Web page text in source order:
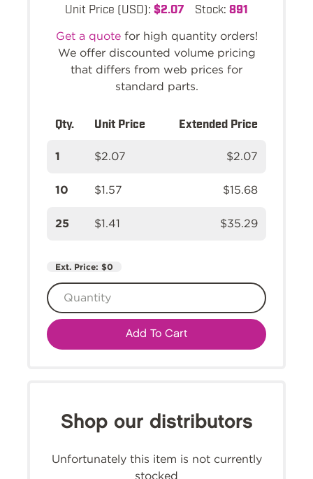
Unit Price (USD): $2.07 Stock: 891
Get a quotefor high quantity orders!
We offer discounted volume pricing
that differs from web prices for
standard parts.
Qty. Unit Price Extended Price
1 $2.07 $2.07
10 $1.57 $15.68
25 $1.41 $35.29
Ext. Price: $0
Add To Cart
Shop our distributors
Unfortunately this item is not currently
stocked